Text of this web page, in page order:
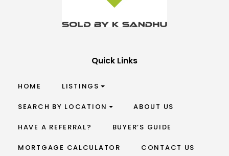
Quick Links
HOME LISTINGS
SEARCH BY LOCATION ABOUT US
HAVE A REFERRAL? BUYER’S GUIDE
MORTGAGE CALCULATOR CONTACT US